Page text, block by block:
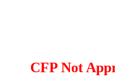
CFP Not